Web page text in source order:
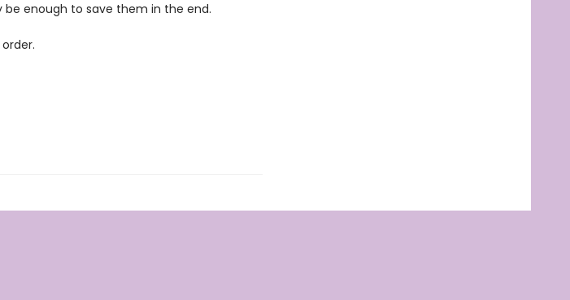
enough to save them in the end.